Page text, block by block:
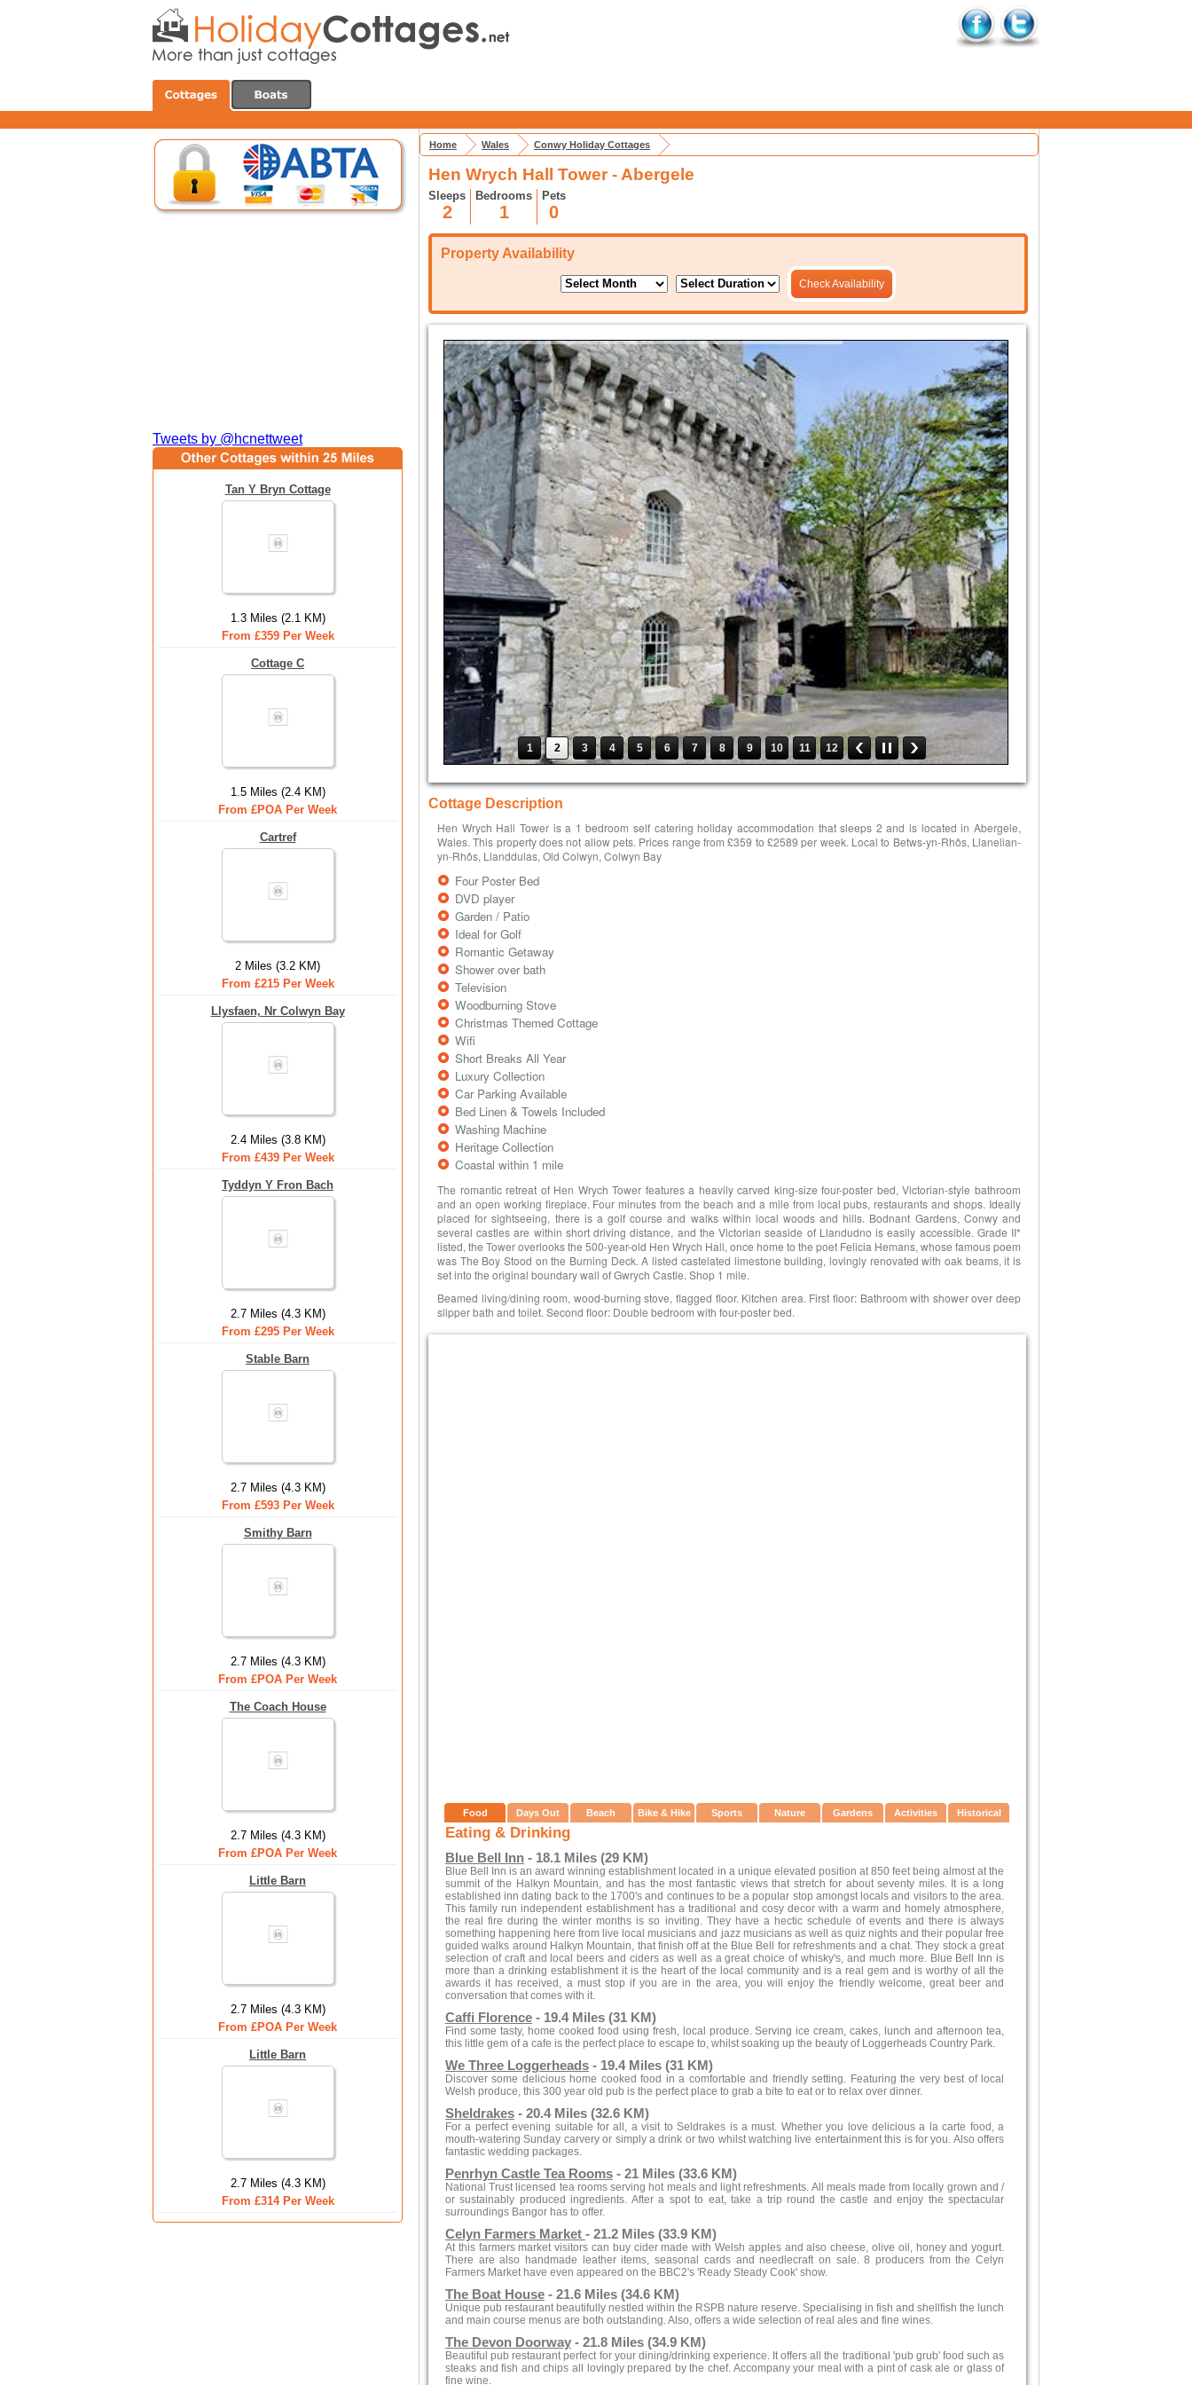
Tweets by @hcnettweet
Tan Y Bryn Cottage
1.3 Miles (2.1 KM)
From £359 Per Week
Cottage C
1.5 Miles (2.4 KM)
From £POA Per Week
Cartref
2 Miles (3.2 KM)
From £215 Per Week
Llysfaen, Nr Colwyn Bay
2.4 Miles (3.8 KM)
From £439 Per Week
Tyddyn Y Fron Bach
2.7 Miles (4.3 KM)
From £295 Per Week
Stable Barn
2.7 Miles (4.3 KM)
From £593 Per Week
Smithy Barn
2.7 Miles (4.3 KM)
From £POA Per Week
The Coach House
2.7 Miles (4.3 KM)
From £POA Per Week
Little Barn
2.7 Miles (4.3 KM)
From £POA Per Week
Little Barn
2.7 Miles (4.3 KM)
From £314 Per Week
Home Wales Conwy Holiday Cottages
Hen Wrych Hall Tower - Abergele
Sleeps
2
Bedrooms
1
Pets
0
Property Availability
Check Availability
1 2 3 4 5 6 7 8 9 10 11 12
Cottage Description
Hen Wrych Hall Tower is a 1 bedroom self catering holiday accommodation that sleeps 2 and is located in Abergele,
Wales. This property does not allow pets. Prices range from £359 to £2589 per week. Local to Betws-yn-Rhôs, Llanelian-
yn-Rhôs, Llanddulas, Old Colwyn, Colwyn Bay
Four Poster Bed
DVD player
Garden / Patio
Ideal for Golf
Romantic Getaway
Shower over bath
Television
Woodburning Stove
Christmas Themed Cottage
Wifi
Short Breaks All Year
Luxury Collection
Car Parking Available
Bed Linen & Towels Included
Washing Machine
Heritage Collection
Coastal within 1 mile
The romantic retreat of Hen Wrych Tower features a heavily carved king-size four-poster bed, Victorian-style bathroom
and an open working fireplace. Four minutes from the beach and a mile from local pubs, restaurants and shops. Ideally
placed for sightseeing, there is a golf course and walks within local woods and hills. Bodnant Gardens, Conwy and
several castles are within short driving distance, and the Victorian seaside of Llandudno is easily accessible. Grade II*
listed, the Tower overlooks the 500-year-old Hen Wrych Hall, once home to the poet Felicia Hemans, whose famous poem
was The Boy Stood on the Burning Deck. A listed castelated limestone building, lovingly renovated with oak beams, it is
set into the original boundary wall of Gwrych Castle. Shop 1 mile.
Beamed living/dining room, wood-burning stove, flagged floor. Kitchen area. First floor: Bathroom with shower over deep
slipper bath and toilet. Second floor: Double bedroom with four-poster bed.
Food Days Out Beach Bike & Hike Sports Nature Gardens Activities Historical
Eating & Drinking
Blue Bell Inn - 18.1 Miles (29 KM)
Blue Bell Inn is an award winning establishment located in a unique elevated position at 850 feet being almost at the
summit of the Halkyn Mountain, and has the most fantastic views that stretch for about seventy miles. It is a long
established inn dating back to the 1700's and continues to be a popular stop amongst locals and visitors to the area.
This family run independent establishment has a traditional and cosy decor with a warm and homely atmosphere,
the real fire during the winter months is so inviting. They have a hectic schedule of events and there is always
something happening here from live local musicians and jazz musicians as well as quiz nights and their popular free
guided walks around Halkyn Mountain, that finish off at the Blue Bell for refreshments and a chat. They stock a great
selection of craft and local beers and ciders as well as a great choice of whisky's, and much more. Blue Bell Inn is
more than a drinking establishment it is the heart of the local community and is a real gem and is worthy of all the
awards it has received, a must stop if you are in the area, you will enjoy the friendly welcome, great beer and
conversation that comes with it.
Caffi Florence - 19.4 Miles (31 KM)
Find some tasty, home cooked food using fresh, local produce. Serving ice cream, cakes, lunch and afternoon tea,
this little gem of a cafe is the perfect place to escape to, whilst soaking up the beauty of Loggerheads Country Park.
We Three Loggerheads - 19.4 Miles (31 KM)
Discover some delicious home cooked food in a comfortable and friendly setting. Featuring the very best of local
Welsh produce, this 300 year old pub is the perfect place to grab a bite to eat or to relax over dinner.
Sheldrakes - 20.4 Miles (32.6 KM)
For a perfect evening suitable for all, a visit to Seldrakes is a must. Whether you love delicious a la carte food, a
mouth-watering Sunday carvery or simply a drink or two whilst watching live entertainment this is for you. Also offers
fantastic wedding packages.
Penrhyn Castle Tea Rooms - 21 Miles (33.6 KM)
National Trust licensed tea rooms serving hot meals and light refreshments. All meals made from locally grown and /
or sustainably produced ingredients. After a spot to eat, take a trip round the castle and enjoy the spectacular
surroundings Bangor has to offer.
Celyn Farmers Market - 21.2 Miles (33.9 KM)
At this farmers market visitors can buy cider made with Welsh apples and also cheese, olive oil, honey and yogurt.
There are also handmade leather items, seasonal cards and needlecraft on sale. 8 producers from the Celyn
Farmers Market have even appeared on the BBC2's 'Ready Steady Cook' show.
The Boat House - 21.6 Miles (34.6 KM)
Unique pub restaurant beautifully nestled within the RSPB nature reserve. Specialising in fish and shellfish the lunch
and main course menus are both outstanding. Also, offers a wide selection of real ales and fine wines.
The Devon Doorway - 21.8 Miles (34.9 KM)
Beautiful pub restaurant perfect for your dining/drinking experience. It offers all the traditional 'pub grub' food such as
steaks and fish and chips all lovingly prepared by the chef. Accompany your meal with a pint of cask ale or glass of
fine wine.